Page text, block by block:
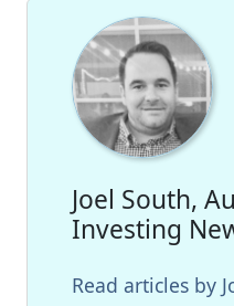
Joel South,
Investing
Read articles by